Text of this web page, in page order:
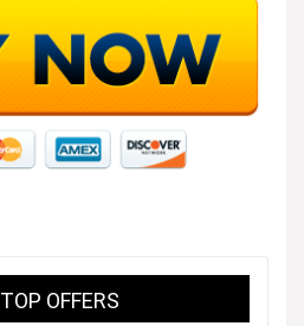
TOP OFFERS